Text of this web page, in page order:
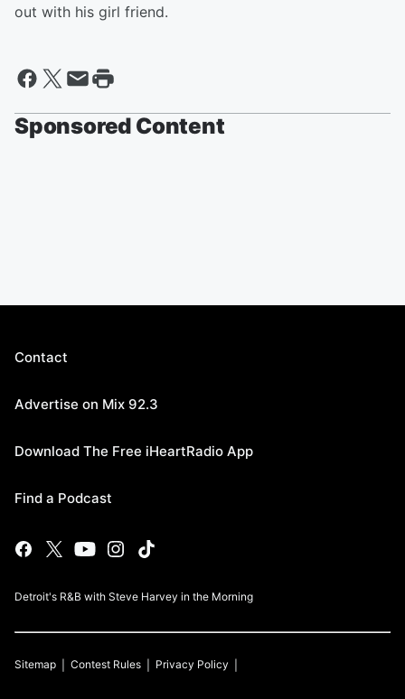
out with his girl friend.
Sponsored Content
Contact
Advertise on Mix 92.3
Download The Free iHeartRadio App
Find a Podcast
Detroit's R&B with Steve Harvey in the Morning
Sitemap Contest Rules Privacy Policy